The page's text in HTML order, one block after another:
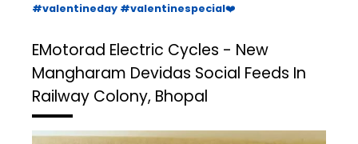
#valentineday #valentinespecial❤️
EMotorad Electric Cycles - New
Mangharam Devidas Social Feeds In
Railway Colony, Bhopal